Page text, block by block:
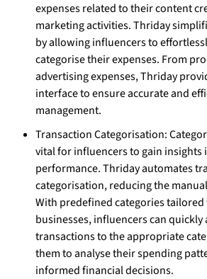
expenses related to their content
marketing activities. Thriday
by allowing influencers to
categorise their expenses. From
advertising expenses, Thriday
interface to ensure accurate and
management.
Transaction Categorisation:
vital for influencers to gain
performance. Thriday automates
categorisation, reducing the
With predefined categories
businesses, influencers can quickly
transactions to the appropriate
them to analyse their spending
informed financial decisions.